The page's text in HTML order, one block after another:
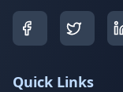
Quick Links